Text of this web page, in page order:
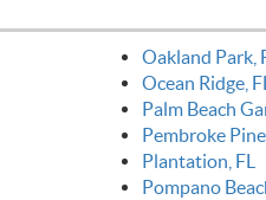
Oakland Park,
Ocean Ridge, FL
Palm Beach
Pembroke
Plantation, FL
Pompano